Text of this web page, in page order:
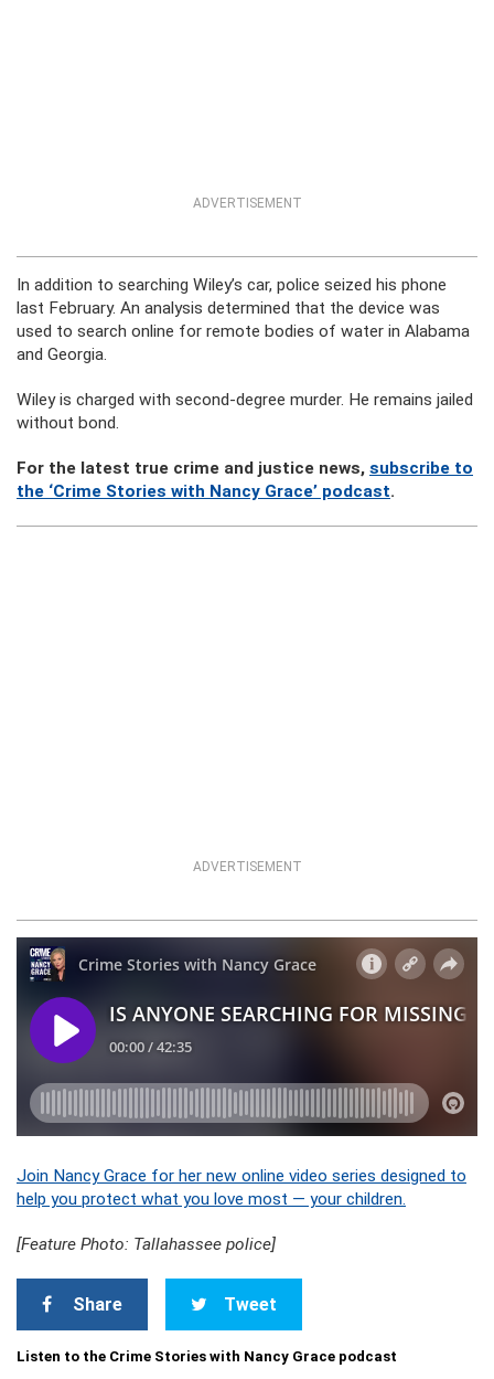
ADVERTISEMENT
In addition to searching Wiley’s car, police seized his phone
last February. An analysis determined that the device was
used to search online for remote bodies of water in Alabama
and Georgia.
Wiley is charged with second-degree murder. He remains jailed
without bond.
For the latest true crime and justice news, subscribe to
the ‘Crime Stories with Nancy Grace’ podcast.
ADVERTISEMENT
Join Nancy Grace for her new online video series designed to
help you protect what you love most — your children.
[Feature Photo: Tallahassee police]
Share Tweet
Listen to the Crime Stories with Nancy Grace podcast